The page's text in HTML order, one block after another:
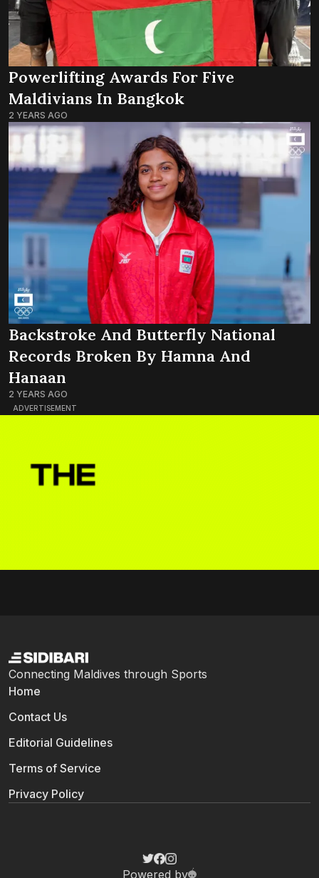
ADVERTISEMENT
Powerlifting Awards For Five
Maldivians In Bangkok
2 YEARS AGO
Backstroke And Butterfly National
Records Broken By Hamna And
Hanaan
2 YEARS AGO
Connecting Maldives through Sports
Home
Contact Us
Editorial Guidelines
Terms of Service
Privacy Policy
Powered by